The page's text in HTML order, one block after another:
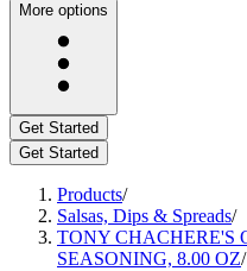
More options
Get Started
Get Started
Products/
Salsas, Dips & Spreads/
TONY CHACHERE'S
SEASONING, 8.00 OZ/